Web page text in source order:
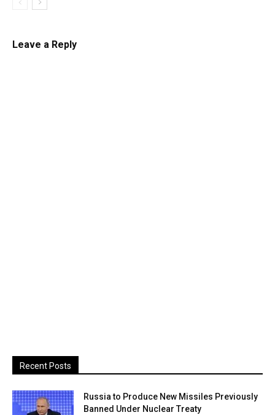
Leave a Reply
Recent Posts
Russia to Produce New Missiles Previously
Banned Under Nuclear Treaty